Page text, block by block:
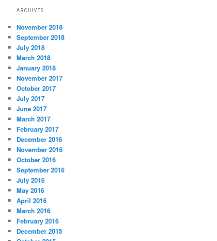
ARCHIVES
November 2018
September 2018
July 2018
March 2018
January 2018
November 2017
October 2017
July 2017
June 2017
March 2017
February 2017
December 2016
November 2016
October 2016
September 2016
July 2016
May 2016
April 2016
March 2016
February 2016
December 2015